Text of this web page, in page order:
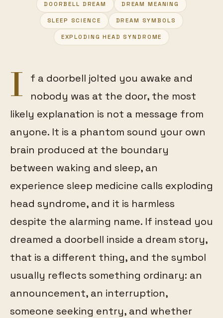
DOORBELL DREAM DREAM MEANING
SLEEP SCIENCE DREAM SYMBOLS
EXPLODING HEAD SYNDROME
I
f a doorbell jolted you awake and
nobody was at the door, the most
likely explanation is not a message from
anyone. It is a phantom sound your own
brain produced at the boundary
between waking and sleep, an
experience sleep medicine calls exploding
head syndrome, and it is harmless
despite the alarming name. If instead you
dreamed a doorbell inside a dream story,
that is a different thing, and the symbol
usually reflects something ordinary: an
announcement, an interruption,
someone seeking entry, and whether